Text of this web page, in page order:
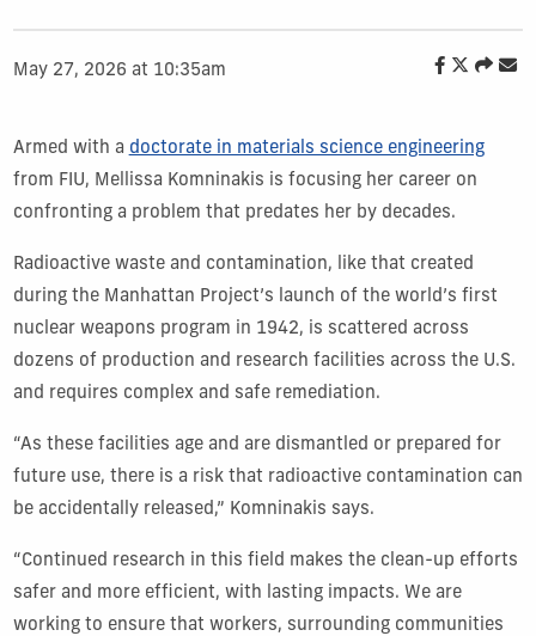
May 27, 2026 at 10:35am
Armed with a doctorate in materials science engineering
from FIU, Mellissa Komninakis is focusing her career on
confronting a problem that predates her by decades.
Radioactive waste and contamination, like that created
during the Manhattan Project’s launch of the world’s first
nuclear weapons program in 1942, is scattered across
dozens of production and research facilities across the U.S.
and requires complex and safe remediation.
“As these facilities age and are dismantled or prepared for
future use, there is a risk that radioactive contamination can
be accidentally released,” Komninakis says.
“Continued research in this field makes the clean-up efforts
safer and more efficient, with lasting impacts. We are
working to ensure that workers, surrounding communities